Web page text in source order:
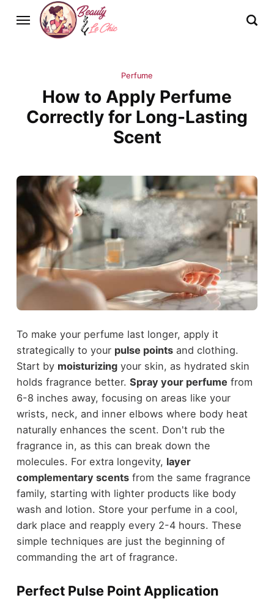
Perfume
How to Apply Perfume
Correctly for Long-Lasting
Scent
To make your perfume last longer, apply it
strategically to your pulse pointsand clothing.
Start by moisturizingyour skin, as hydrated skin
holds fragrance better. Spray your perfume from
6-8 inches away, focusing on areas like your
wrists, neck, and inner elbows where body heat
naturally enhances the scent. Don't rub the
fragrance in, as this can break down the
molecules. For extra longevity, layer
complementary scentsfrom the same fragrance
family, starting with lighter products like body
wash and lotion. Store your perfume in a cool,
dark place and reapply every 2-4 hours. These
simple techniques are just the beginning of
commanding the art of fragrance.
Perfect Pulse Point Application